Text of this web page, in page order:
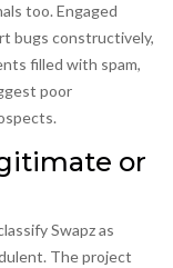
too. Engaged
bugs constructively,
filled with spam,
poor
or
Swapz as
The project